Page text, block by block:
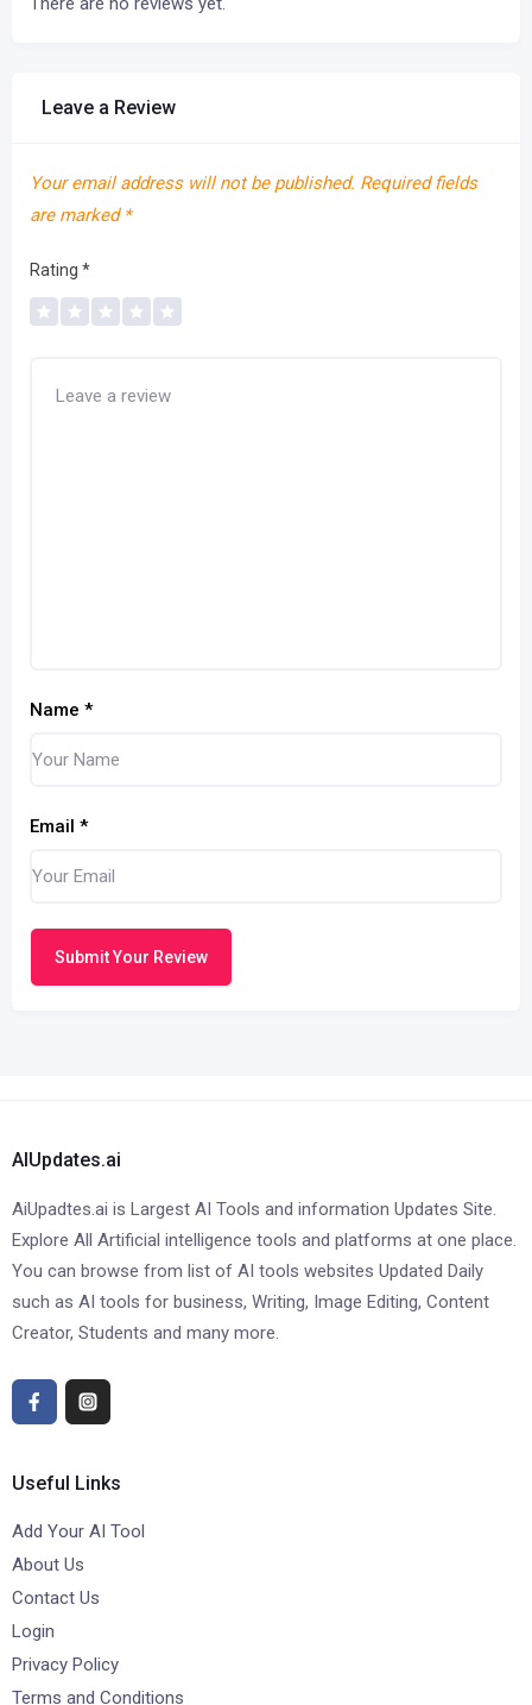
Leave a Review
Your email address will not be published. Required fields
are marked *
Rating *
Name *
Email *
Submit Your Review
AIUpdates.ai
AiUpadtes.ai is Largest AI Tools and information Updates Site.
Explore All Artificial intelligence tools and platforms at one place.
You can browse from list of AI tools websites Updated Daily
such as AI tools for business, Writing, Image Editing, Content
Creator, Students and many more.
Useful Links
Add Your AI Tool
About Us
Contact Us
Login
Privacy Policy
Terms and Conditions